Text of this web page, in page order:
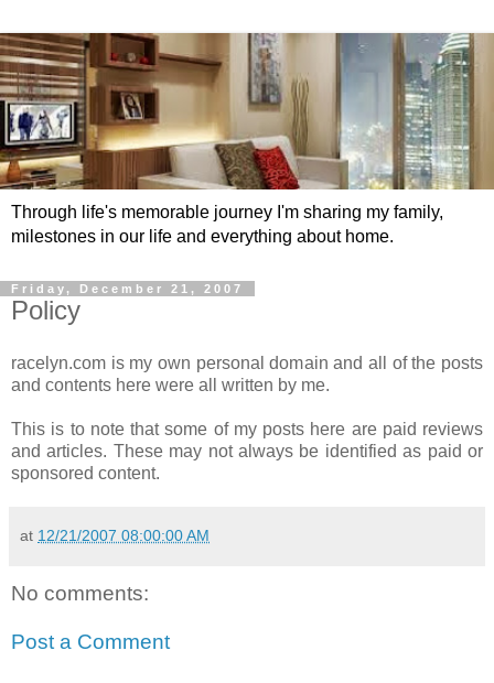
Through life's memorable journey I'm sharing my family,
milestones in our life and everything about home.
Friday, December 21, 2007
Policy
racelyn.com is my own personal domain and all of the posts
and contents here were all written by me.
This is to note that some of my posts here are paid reviews
and articles. These may not always be identified as paid or
sponsored content.
at 12/21/2007 08:00:00 AM
No comments:
Post a Comment